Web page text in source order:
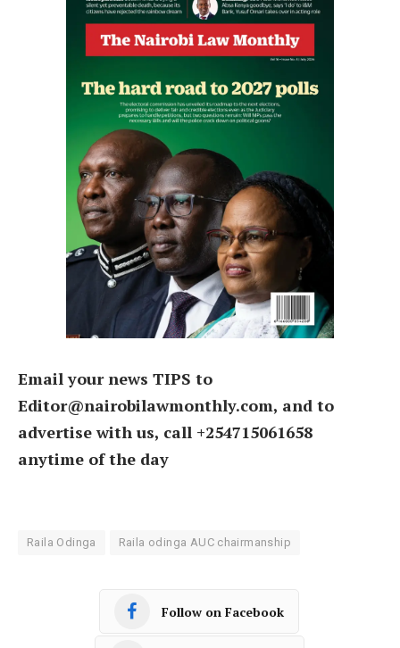
Email your news TIPS to
Editor@nairobilawmonthly.com, and to
advertise with us, call +254715061658
anytime of the day
Raila Odinga Raila odinga AUC chairmanship
Follow on Facebook